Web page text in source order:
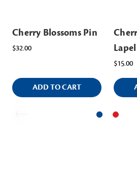
Cherry Blossoms Pin
$32.00
ADD TO CART
$15.00